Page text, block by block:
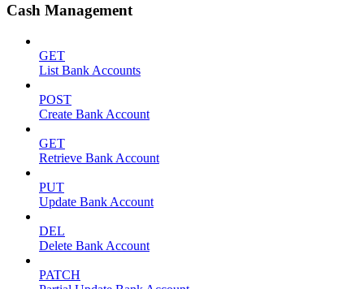
Cash Management
GET
List Bank Accounts
POST
Create Bank Account
GET
Retrieve Bank Account
PUT
Update Bank Account
DEL
Delete Bank Account
PATCH